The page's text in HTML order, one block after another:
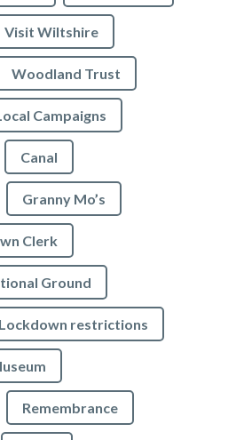
Visit Wiltshire
Woodland Trust
Campaigns
Canal
Granny Mo’s
Clerk
Ground
Lockdown restrictions
Remembrance